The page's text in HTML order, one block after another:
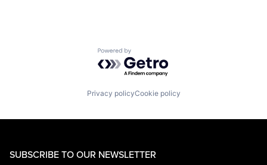
Powered by Getro.com
Privacy policyCookie policy
SUBSCRIBE TO OUR NEWSLETTER